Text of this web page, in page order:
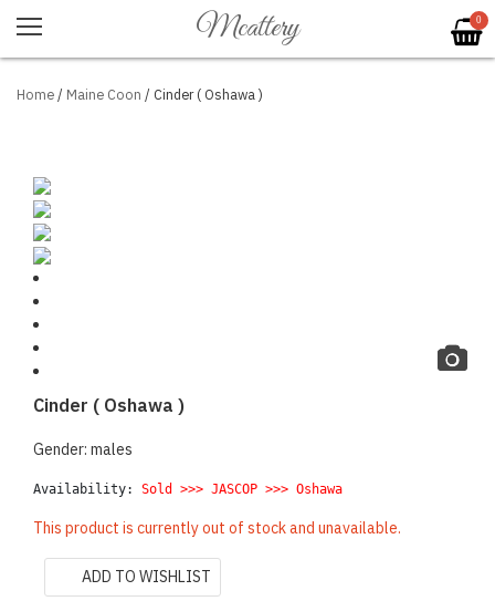
Mcattery 0
Home / Maine Coon / Cinder ( Oshawa )
Cinder ( Oshawa )
Gender: males
Availability: Sold >>> JASCOP >
This product is currently out of stock and unavailable.
ADD TO WISHLIST